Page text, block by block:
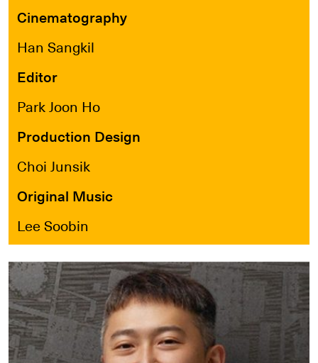
Cinematography
Han Sangkil
Editor
Park Joon Ho
Production Design
Choi Junsik
Original Music
Lee Soobin